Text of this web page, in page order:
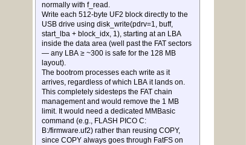
normally with f_read.
Write each 512-byte UF2 block directly to the
USB drive using disk_write(pdrv=1, buff,
start_lba + block_idx, 1), starting at an LBA
inside the data area (well past the FAT sectors
— any LBA ≥ ~300 is safe for the 128 MB
layout).
The bootrom processes each write as it
arrives, regardless of which LBA it lands on.
This completely sidesteps the FAT chain
management and would remove the 1 MB
limit. It would need a dedicated MMBasic
command (e.g., FLASH PICO C:
B:/firmware.uf2) rather than reusing COPY,
since COPY always goes through FatFS on